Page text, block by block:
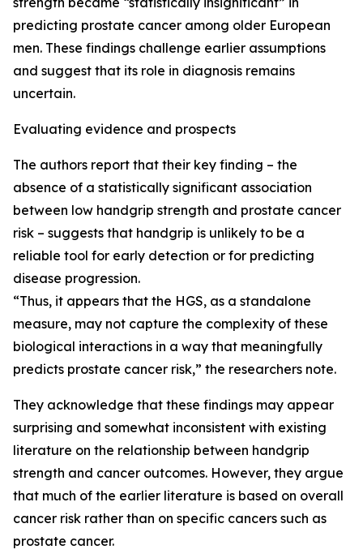
predicting prostate cancer among older European
men. These findings challenge earlier assumptions
and suggest that its role in diagnosis remains
uncertain.
Evaluating evidence and prospects
The authors report that their key finding – the
absence of a statistically significant association
between low handgrip strength and prostate cancer
risk – suggests that handgrip is unlikely to be a
reliable tool for early detection or for predicting
disease progression.
“Thus, it appears that the HGS, as a standalone
measure, may not capture the complexity of these
biological interactions in a way that meaningfully
predicts prostate cancer risk,” the researchers note.
They acknowledge that these findings may appear
surprising and somewhat inconsistent with existing
literature on the relationship between handgrip
strength and cancer outcomes. However, they argue
that much of the earlier literature is based on overall
cancer risk rather than on specific cancers such as
prostate cancer.